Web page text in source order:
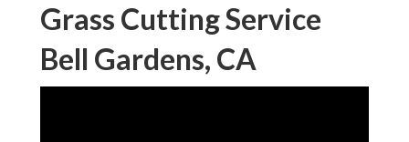
Grass Cutting Service
Bell Gardens, CA